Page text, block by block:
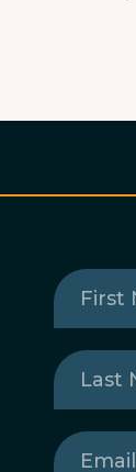
First
Name
Last
Name
Email